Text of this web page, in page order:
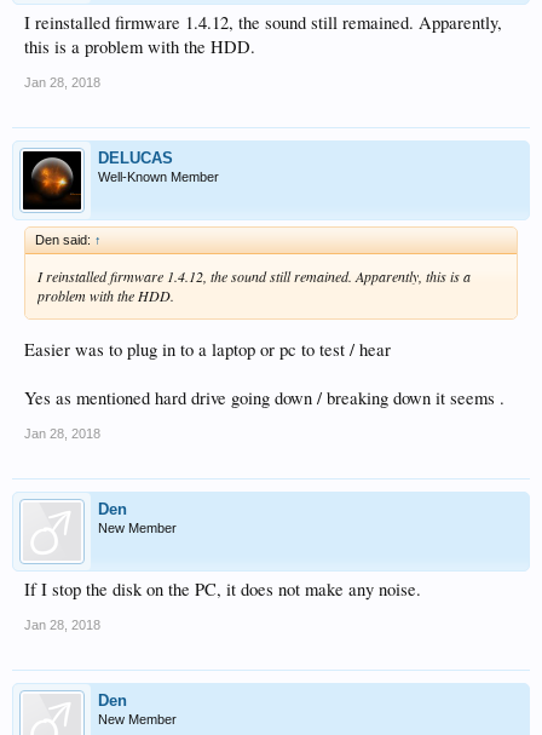
I reinstalled firmware 1.4.12, the sound still remained. Apparently,
this is a problem with the HDD.
Jan 28, 2018
DELUCAS
Well-Known Member
Den said: ↑
I reinstalled firmware 1.4.12, the sound still remained. Apparently, this is a
problem with the HDD.
Easier was to plug in to a laptop or pc to test / hear
Yes as mentioned hard drive going down / breaking down it seems .
Jan 28, 2018
Den
New Member
If I stop the disk on the PC, it does not make any noise.
Jan 28, 2018
Den
New Member